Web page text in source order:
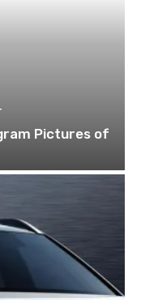
Pictures of